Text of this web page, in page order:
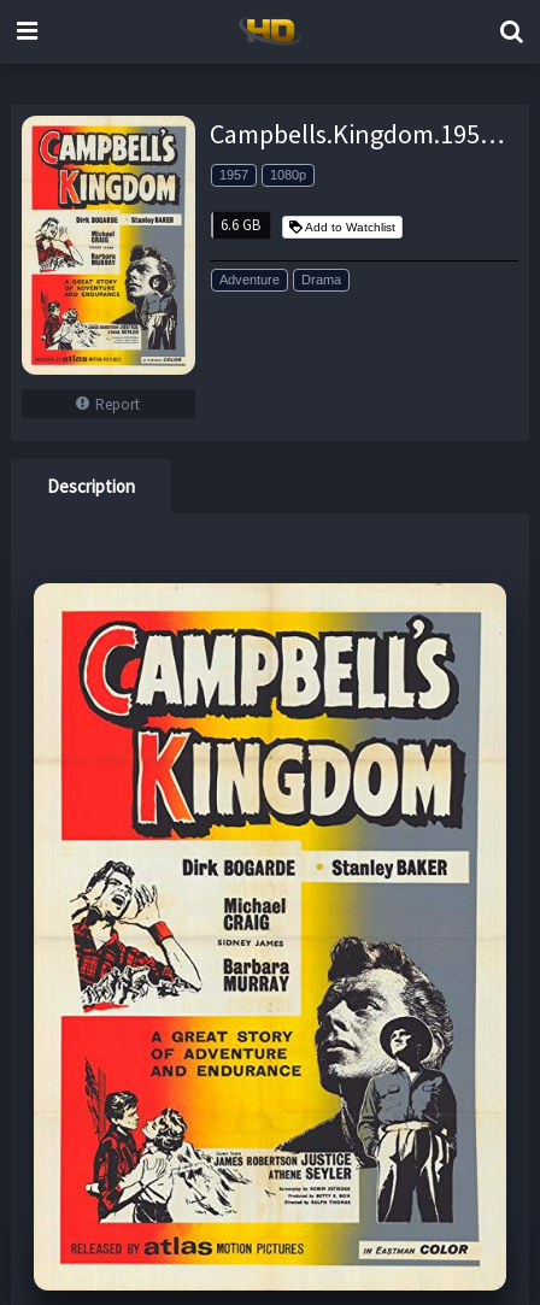
Report
Campbells.Kingdom.1957.1080p.BluRay.x264-SPOOKS – 6.6 GB
1957 1080p
6.6 GB Add to Watchlist
Adventure Drama
Description